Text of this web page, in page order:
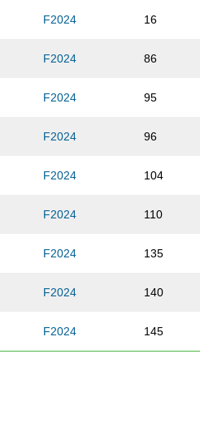
F2024 16
F2024 86
F2024 95
F2024 96
F2024 104
F2024 110
F2024 135
F2024 140
F2024 145